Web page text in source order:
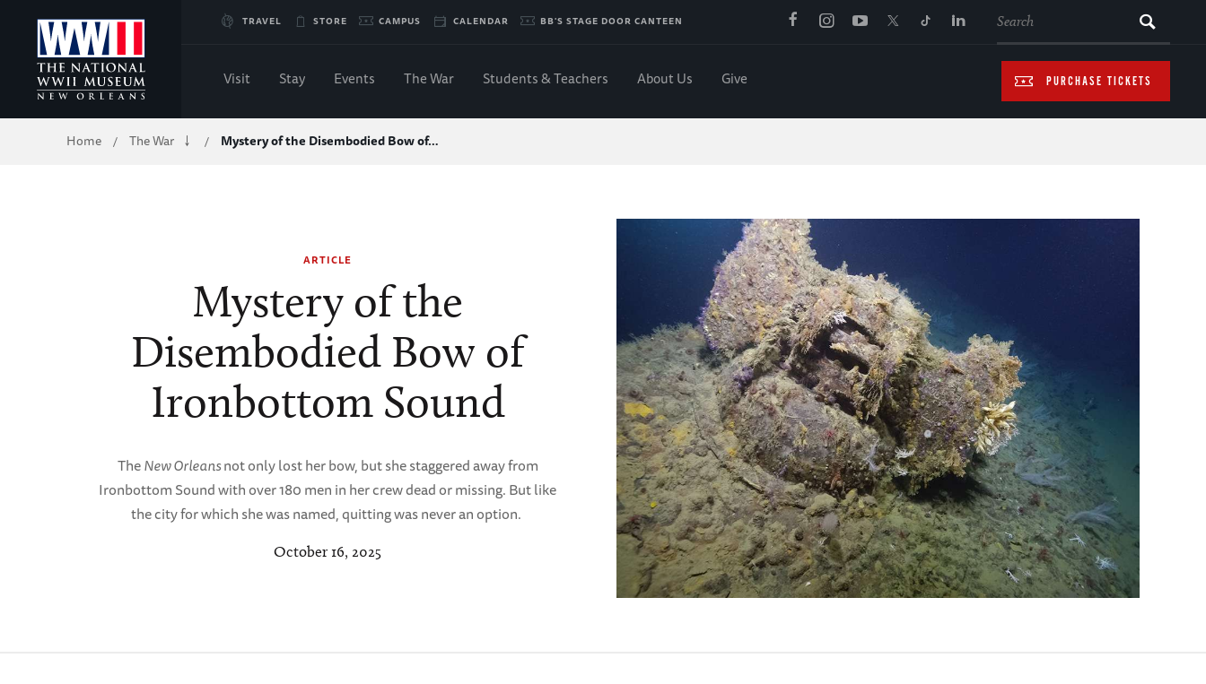
Skip
to
Main
TRAVEL STORE CAMPUS CALENDAR BB'S STAGE DOOR CANTEEN
PURCHASE TICKETS
Visit Stay Events The War Students & Teachers About Us Give
Breadcrumb
Home / The War / Mystery of the Disembodied Bow of…
ARTICLE
Mystery of the
Disembodied Bow of
Ironbottom Sound
TheNew Orleansnot only lost her bow, but she staggered away from
Ironbottom Sound with over 180 men in her crew dead or missing. But like
the city for which she was named, quitting was never an option.
October 16, 2025